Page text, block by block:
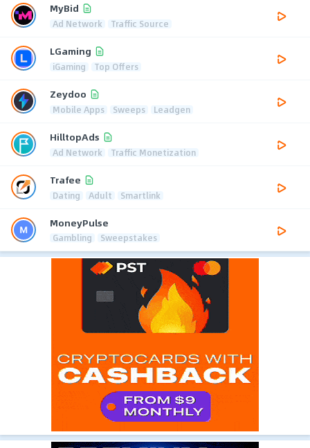
MyBid
Ad Network Traffic Source
LGaming
iGaming Top Offers
Zeydoo
Mobile Apps Sweeps Leadgen
HilltopAds
Ad Network Traffic Monetization
Trafee
Dating Adult Smartlink
MoneyPulse
Gambling Sweepstakes